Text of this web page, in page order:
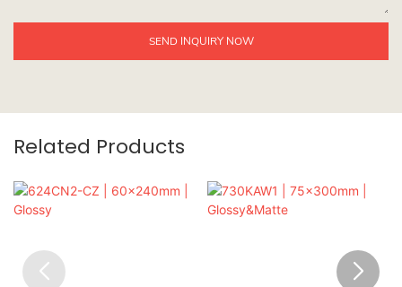
SEND INQUIRY NOW
Related Products